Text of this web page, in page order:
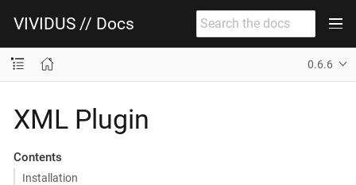
VIVIDUS // Docs
0.6.6
XML Plugin
Contents
Installation